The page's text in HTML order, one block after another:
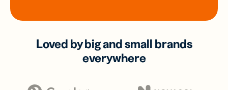
Loved by big and small brands
everywhere